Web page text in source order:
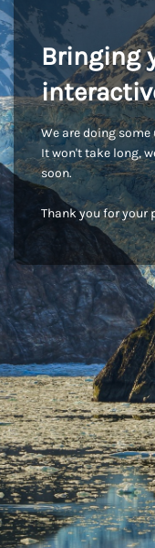
Bringing
We are doing
It won't take long,
soon.
Thank you for your